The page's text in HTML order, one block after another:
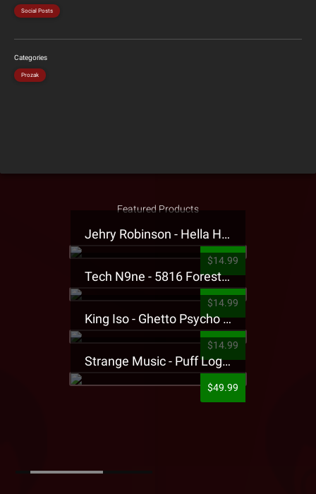
Social Posts
Categories
Prozak
Featured Products
Jehry Robinson - Hella Highwater Presale T-Shirt
$14.99
Tech N9ne - 5816 Forest Presale T-Shirt
$14.99
King Iso - Ghetto Psycho Presale T-Shirt
$14.99
Strange Music - Puff Logo Sweatpants
$49.99